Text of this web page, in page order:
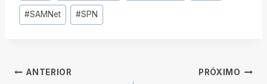
Post:
#SAMNet #SPN
Navegação
ANTERIOR PRÓXIMO